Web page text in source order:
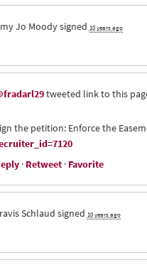
Jo Moodysigned 10 years ago
tweeted link to this
the petition: Enforce the
· Retweet· Favorite
Schlaudsigned 10 years ago